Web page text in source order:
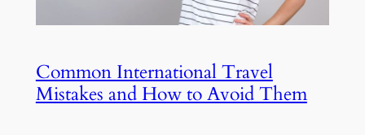
Common International Travel
Mistakes and How to Avoid Them